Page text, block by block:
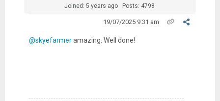
Joined: 5 years ago Posts: 4798
19/07/2025 9:31 am
@skyefarmeramazing. Well done!